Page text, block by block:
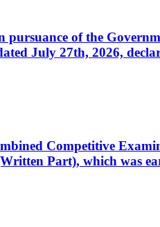
of the
July 27th, 2026,
Competitive
Part), which was